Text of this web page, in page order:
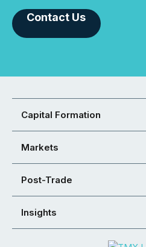
Contact Us
Capital Formation
Markets
Post-Trade
Insights